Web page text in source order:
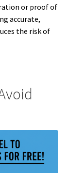
or proof of
accurate,
the risk of